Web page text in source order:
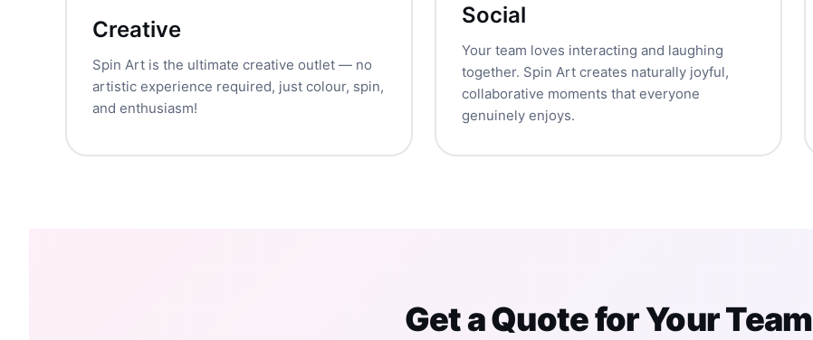
Creative
Spin Art is the ultimate creative outlet — no
artistic experience required, just colour, spin,
and enthusiasm!
Social
Your team loves interacting and laughing
together. Spin Art creates naturally joyful,
collaborative moments that everyone
genuinely enjoys.
Get a Quote for Your Team